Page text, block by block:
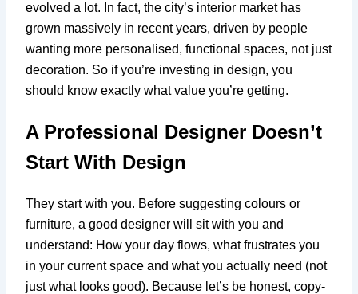
evolved a lot. In fact, the city’s interior market has
grown massively in recent years, driven by people
wanting more personalised, functional spaces, not just
decoration. So if you’re investing in design, you
should know exactly what value you’re getting.
A Professional Designer Doesn’t
Start With Design
They start with you. Before suggesting colours or
furniture, a good designer will sit with you and
understand: How your day flows, what frustrates you
in your current space and what you actually need (not
just what looks good). Because let’s be honest, copy-